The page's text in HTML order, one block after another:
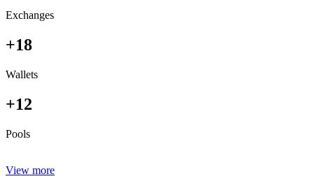
Exchanges
+18
Wallets
+12
Pools
View more